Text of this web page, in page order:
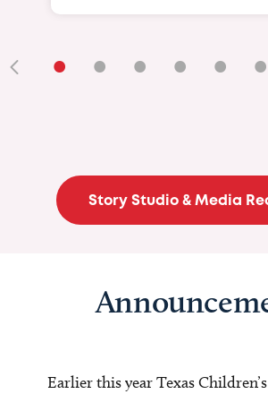
• • • • • •
Story Studio & Media
Earlier this year Texas